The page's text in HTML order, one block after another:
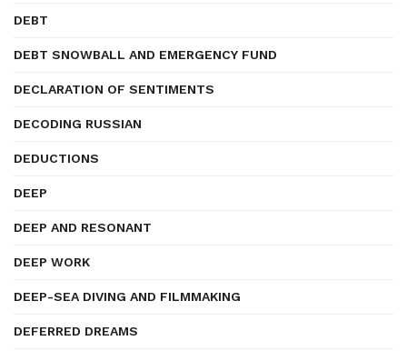
DEBT
DEBT SNOWBALL AND EMERGENCY FUND
DECLARATION OF SENTIMENTS
DECODING RUSSIAN
DEDUCTIONS
DEEP
DEEP AND RESONANT
DEEP WORK
DEEP-SEA DIVING AND FILMMAKING
DEFERRED DREAMS